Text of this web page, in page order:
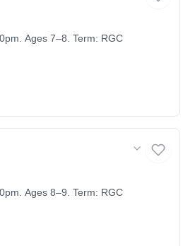
Ages 7–8. Term: RGC
Ages 8–9. Term: RGC